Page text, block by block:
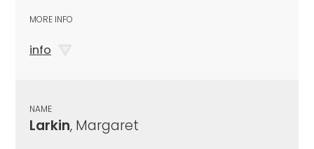
MORE INFO
info
NAME
Larkin, Margaret